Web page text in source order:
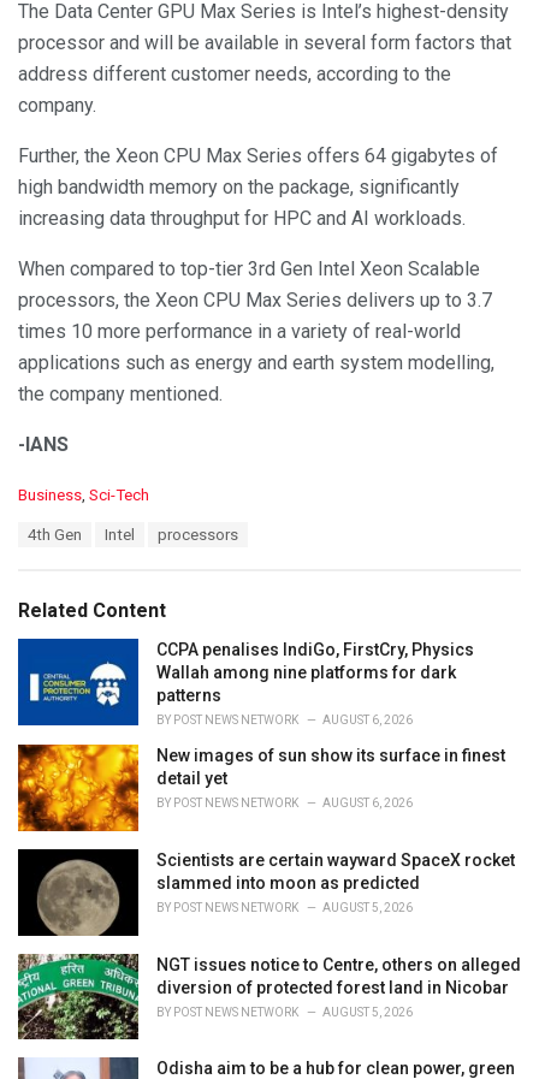
The Data Center GPU Max Series is Intel’s highest-density
processor and will be available in several form factors that
address different customer needs, according to the
company.
Further, the Xeon CPU Max Series offers 64 gigabytes of
high bandwidth memory on the package, significantly
increasing data throughput for HPC and AI workloads.
When compared to top-tier 3rd Gen Intel Xeon Scalable
processors, the Xeon CPU Max Series delivers up to 3.7
times 10 more performance in a variety of real-world
applications such as energy and earth system modelling,
the company mentioned.
-IANS
C
o
Business Sci-Tech
:
4th Gen Intel processors
Related Content
CCPA penalises IndiGo, FirstCry, Physics
Wallah among nine platforms for dark
patterns
BY POST NEWS NETWORK AUGUST 6, 2026
New images of sun show its surface in finest
detail yet
BY POST NEWS NETWORK AUGUST 6, 2026
Scientists are certain wayward SpaceX rocket
slammed into moon as predicted
BY POST NEWS NETWORK AUGUST 5, 2026
NGT issues notice to Centre, others on alleged
diversion of protected forest land in Nicobar
BY POST NEWS NETWORK AUGUST 5, 2026
Odisha aim to be a hub for clean power, green